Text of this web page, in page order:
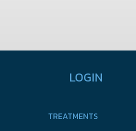
LOGIN
TREATMENTS